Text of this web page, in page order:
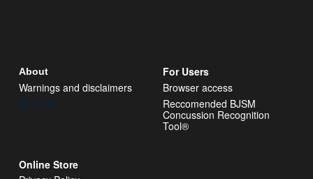
About
Warnings and disclaimers
About us
For Users
Browser access
Reccomended BJSM
Concussion Recognition
Tool®
Online Store